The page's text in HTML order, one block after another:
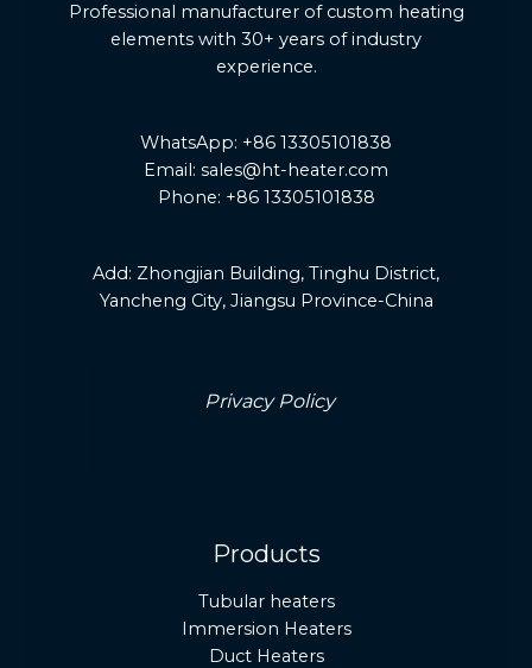
Professional manufacturer of custom heating
elements with 30+ years of industry
experience.
WhatsApp: +86 13305101838
Email: sales@ht-heater.com
Phone: +86 13305101838
Add: Zhongjian Building, Tinghu District,
Yancheng City, Jiangsu Province-China
Privacy Policy
Products
Tubular heaters
Immersion Heaters
Duct Heaters